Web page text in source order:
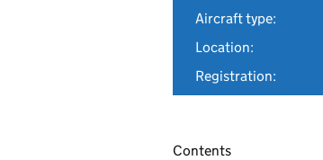
Aircraft type:
Location:
Registration:
Contents